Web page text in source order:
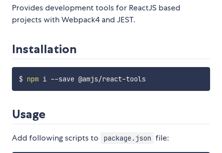
Provides development tools for ReactJS based
projects with Webpack4 and JEST.
Installation
$ npm i --save @amjs/react-tools
Usage
Add following scripts to package.json file: